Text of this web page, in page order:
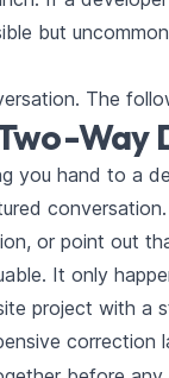
but
The
Way
you hand to a
or point out
It only
project with a
correction